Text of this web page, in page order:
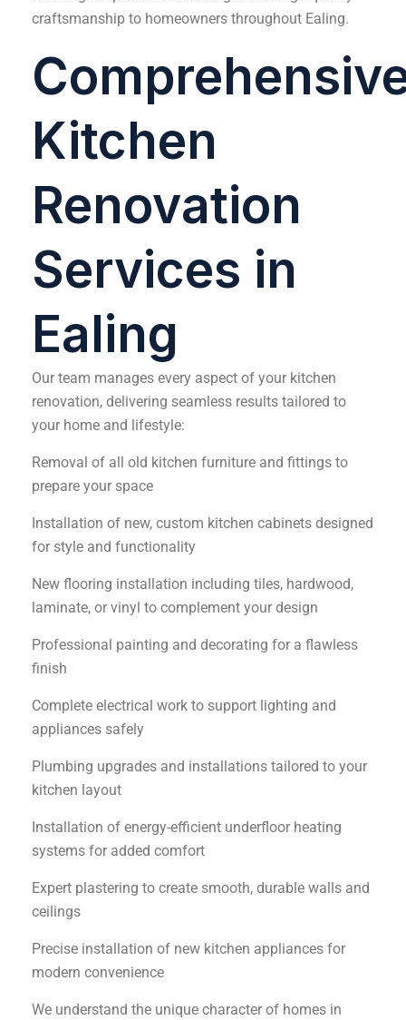
craftsmanship to homeowners throughout Ealing.
Kitchen
Renovation
Services in
Ealing
Our team manages every aspect of your kitchen
renovation, delivering seamless results tailored to
your home and lifestyle:
Removal of all old kitchen furniture and fittings to
prepare your space
Installation of new, custom kitchen cabinets designed
for style and functionality
New flooring installation including tiles, hardwood,
laminate, or vinyl to complement your design
Professional painting and decorating for a flawless
finish
Complete electrical work to support lighting and
appliances safely
Plumbing upgrades and installations tailored to your
kitchen layout
Installation of energy-efficient underfloor heating
systems for added comfort
Expert plastering to create smooth, durable walls and
ceilings
Precise installation of new kitchen appliances for
modern convenience
We understand the unique character of homes in